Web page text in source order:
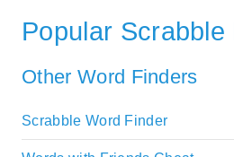
Popular
Other Word Finders
Scrabble Word Finder